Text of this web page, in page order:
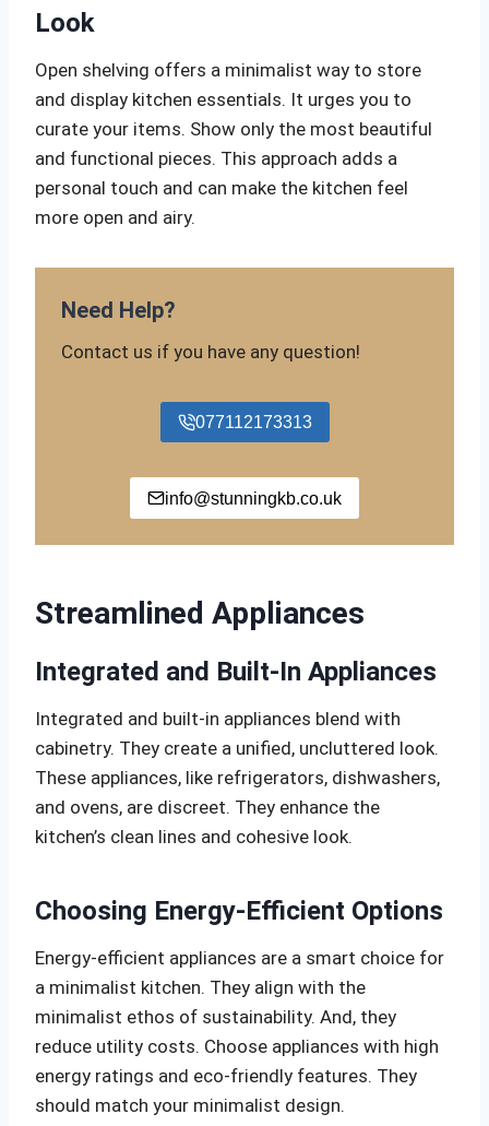
Look
Open shelving offers a minimalist way to store
and display kitchen essentials. It urges you to
curate your items. Show only the most beautiful
and functional pieces. This approach adds a
personal touch and can make the kitchen feel
more open and airy.
Need Help?
Contact us if you have any question!
077112173313
info@stunningkb.co.uk
Streamlined Appliances
Integrated and Built-In Appliances
Integrated and built-in appliances blend with
cabinetry. They create a unified, uncluttered look.
These appliances, like refrigerators, dishwashers,
and ovens, are discreet. They enhance the
kitchen’s clean lines and cohesive look.
Choosing Energy-Efficient Options
Energy-efficient appliances are a smart choice for
a minimalist kitchen. They align with the
minimalist ethos of sustainability. And, they
reduce utility costs. Choose appliances with high
energy ratings and eco-friendly features. They
should match your minimalist design.